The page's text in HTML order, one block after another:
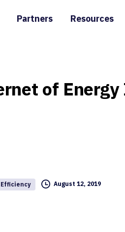
Partners Resources
of Energy
August 12, 2019